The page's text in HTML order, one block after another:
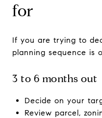
for
If you are trying to
planning sequence is
3 to 6 months out
Decide on your
Review parcel,